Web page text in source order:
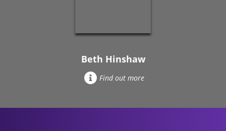
Beth Hinshaw
Find out more